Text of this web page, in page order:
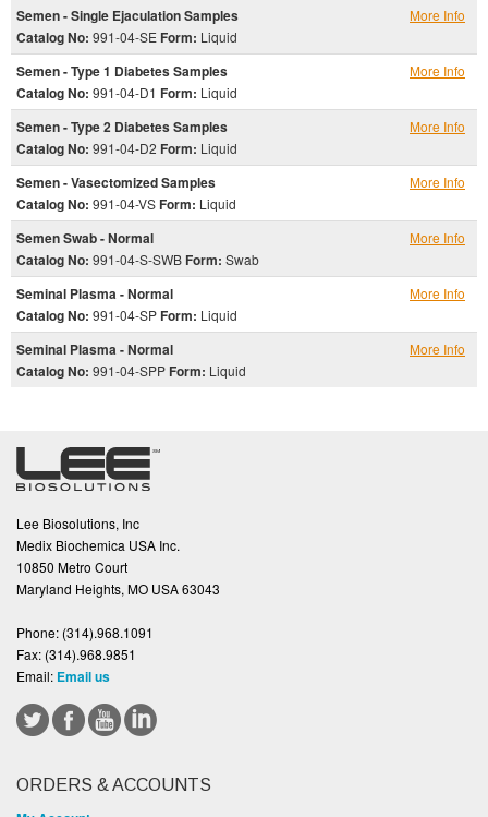
Semen - Single Ejaculation Samples
Catalog No: 991-04-SE Form: Liquid
More Info
Semen - Type 1 Diabetes Samples
Catalog No: 991-04-D1 Form: Liquid
More Info
Semen - Type 2 Diabetes Samples
Catalog No: 991-04-D2 Form: Liquid
More Info
Semen - Vasectomized Samples
Catalog No: 991-04-VSForm: Liquid
More Info
Semen Swab - Normal
Catalog No: 991-04-S-SWB Form: Swab
More Info
Seminal Plasma - Normal
Catalog No: 991-04-SPForm: Liquid
More Info
Seminal Plasma - Normal
Catalog No: 991-04-SPP Form: Liquid
More Info
Lee Biosolutions, Inc
Medix Biochemica USA Inc.
10850 Metro Court
Maryland Heights, MO USA 63043
Phone: (314).968.1091
Fax: (314).968.9851
Email: Email us
ORDERS & ACCOUNTS